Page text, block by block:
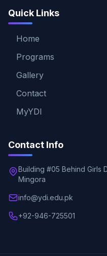
Quick Links
Home
Programs
Gallery
Contact
MyYDI
Contact Info
Building #05 Behind Girls
Mingora
info@ydi.edu.pk
+92-946-725501